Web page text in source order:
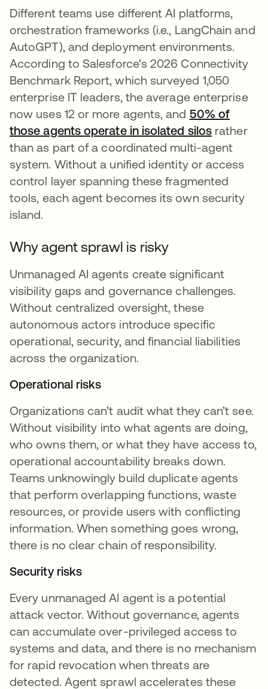
Different teams use different AI platforms,
orchestration frameworks (i.e., LangChain and
AutoGPT), and deployment environments.
According to Salesforce's 2026 Connectivity
Benchmark Report, which surveyed 1,050
enterprise IT leaders, the average enterprise
now uses 12 or more agents, and 50% of
those agents operate in isolated silos rather
than as part of a coordinated multi-agent
system. Without a unified identity or access
control layer spanning these fragmented
tools, each agent becomes its own security
island.
Why agent sprawl is risky
Unmanaged AI agents create significant
visibility gaps and governance challenges.
Without centralized oversight, these
autonomous actors introduce specific
operational, security, and financial liabilities
across the organization.
Operational risks
Organizations can’t audit what they can’t see.
Without visibility into what agents are doing,
who owns them, or what they have access to,
operational accountability breaks down.
Teams unknowingly build duplicate agents
that perform overlapping functions, waste
resources, or provide users with conflicting
information. When something goes wrong,
there is no clear chain of responsibility.
Security risks
Every unmanaged AI agent is a potential
attack vector. Without governance, agents
can accumulate over-privileged access to
systems and data, and there is no mechanism
for rapid revocation when threats are
detected. Agent sprawl accelerates these